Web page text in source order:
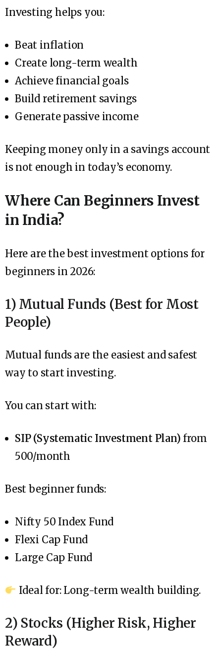
Investing helps you:
Beat inflation
Create long-term wealth
Achieve financial goals
Build retirement savings
Generate passive income
Keeping money only in a savings account
is not enough in today’s economy.
Where Can Beginners Invest
in India?
Here are the best investment options for
beginners in 2026:
1) Mutual Funds (Best for Most
People)
Mutual funds are the easiest and safest
way to start investing.
You can start with:
SIP (Systematic Investment Plan) from
₹500/month
Best beginner funds:
Nifty 50 Index Fund
Flexi Cap Fund
Large Cap Fund
Ideal for: Long-term wealth building.
2) Stocks (Higher Risk, Higher
Reward)